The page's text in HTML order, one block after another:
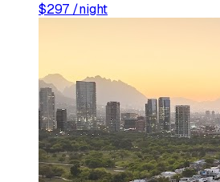
$297 /night